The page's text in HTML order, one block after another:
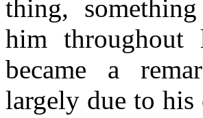
thing,
him throughout
became a
largely due to his